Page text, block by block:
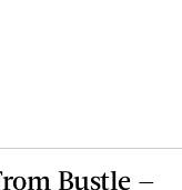
Bustle —